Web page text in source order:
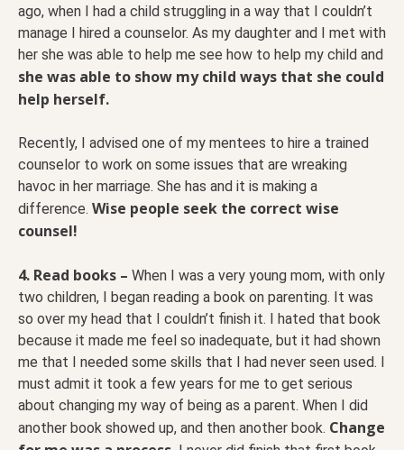
ago, when I had a child struggling in a way that I couldn’t
manage I hired a counselor. As my daughter and I met with
her she was able to help me see how to help my child and
she was able to show my child ways that she could
help herself.
Recently, I advised one of my mentees to hire a trained
counselor to work on some issues that are wreaking
havoc in her marriage. She has and it is making a
difference. Wise people seek the correct wise
counsel!
4. Read books – When I was a very young mom, with only
two children, I began reading a book on parenting. It was
so over my head that I couldn’t finish it. I hated that book
because it made me feel so inadequate, but it had shown
me that I needed some skills that I had never seen used. I
must admit it took a few years for me to get serious
about changing my way of being as a parent. When I did
another book showed up, and then another book. Change